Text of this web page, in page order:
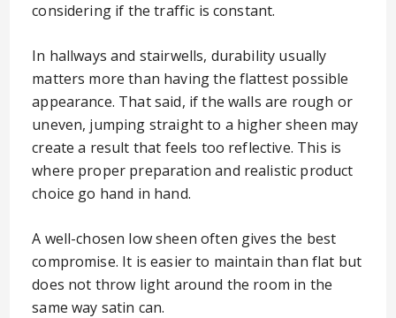
considering if the traffic is constant.
In hallways and stairwells, durability usually
matters more than having the flattest possible
appearance. That said, if the walls are rough or
uneven, jumping straight to a higher sheen may
create a result that feels too reflective. This is
where proper preparation and realistic product
choice go hand in hand.
A well-chosen low sheen often gives the best
compromise. It is easier to maintain than flat but
does not throw light around the room in the
same way satin can.